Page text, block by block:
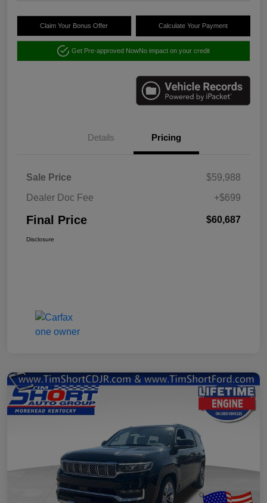
Claim Your Bonus Offer Calculate Your Payment
Get Pre-approved NowNo impact on your credit
Details Pricing
Sale Price
$59,988
Dealer Doc Fee
+$699
Final Price $60,687
Disclosure